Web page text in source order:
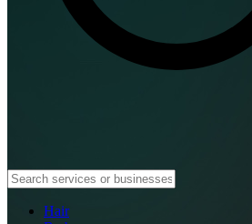
Hair